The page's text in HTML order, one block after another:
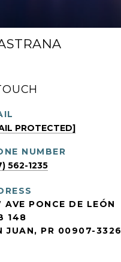
PROTECTED]
NUMBER
562-1235
AVE PONCE DE LEÓN
148
JUAN, PR 00907-3326